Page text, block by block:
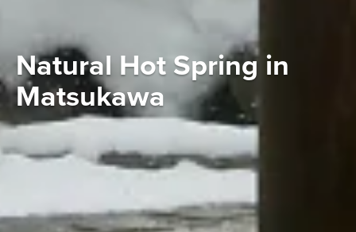
Natural Hot Spring in
Matsukawa